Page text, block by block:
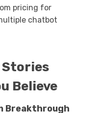
pricing for
chatbot
Stories
Believe
Breakthrough